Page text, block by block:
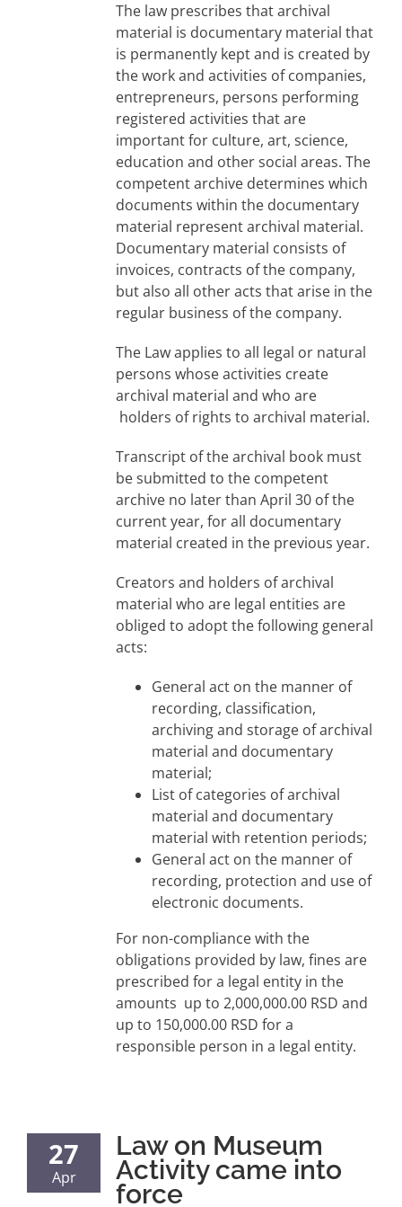
The law prescribes that archival
material is documentary material that
is permanently kept and is created by
the work and activities of companies,
entrepreneurs, persons performing
registered activities that are
important for culture, art, science,
education and other social areas. The
competent archive determines which
documents within the documentary
material represent archival material.
Documentary material consists of
invoices, contracts of the company,
but also all other acts that arise in the
regular business of the company.
The Law applies to all legal or natural
persons whose activities create
archival material and who are
holders of rights to archival material.
Transcript of the archival book must
be submitted to the competent
archive no later than April 30 of the
current year, for all documentary
material created in the previous year.
Creators and holders of archival
material who are legal entities are
obliged to adopt the following general
acts:
General act on the manner of
recording, classification,
archiving and storage of archival
material and documentary
material;
List of categories of archival
material and documentary
material with retention periods;
General act on the manner of
recording, protection and use of
electronic documents.
For non-compliance with the
obligations provided by law, fines are
prescribed for a legal entity in the
amounts up to 2,000,000.00 RSD and
up to 150,000.00 RSD for a
responsible person in a legal entity.
27
Apr
Law on Museum
Activity came into
force